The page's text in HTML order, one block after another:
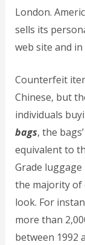
London.
sells its
web site and
Counterfeit
Chinese, but
individuals
bags, the
equivalent to
Grade
the majority of
look. For
more than
between 1992